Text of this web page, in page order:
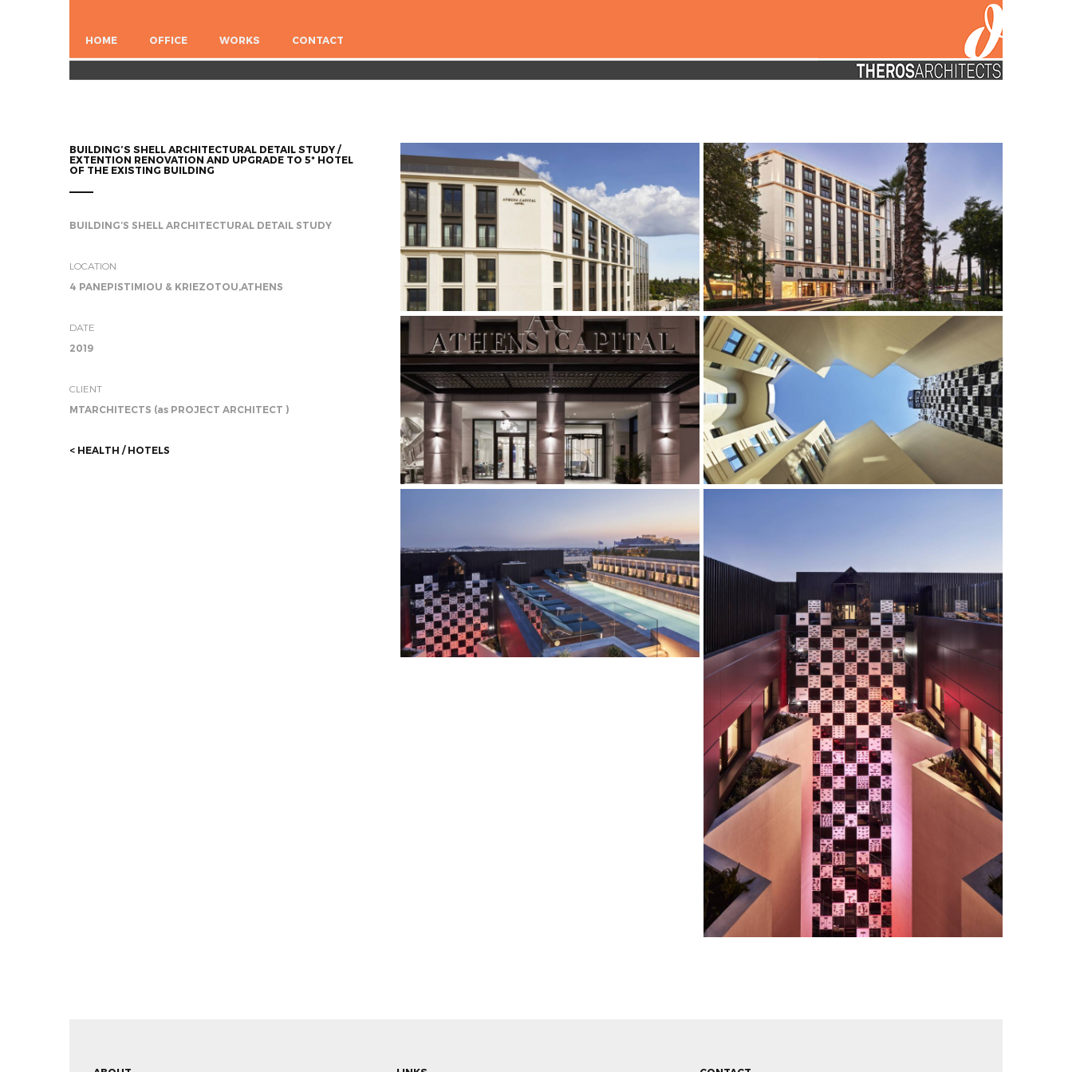
HOME OFFICE WORKS CONTACT
BUILDING’S SHELL ARCHITECTURAL DETAIL STUDY /
EXTENTION RENOVATION AND UPGRADE TO 5* HOTEL
OF THE EXISTING BUILDING
BUILDING’S SHELL ARCHITECTURAL DETAIL STUDY
LOCATION
4 PANEPISTIMIOU & KRIEZOTOU,ATHENS
DATE
2019
CLIENT
MTARCHITECTS (as PROJECT ARCHITECT )
< HEALTH / HOTELS